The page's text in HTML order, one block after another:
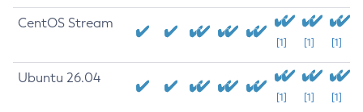
CentOS Stream
[1] [1] [1]
Ubuntu 26.04
[1] [1] [1]